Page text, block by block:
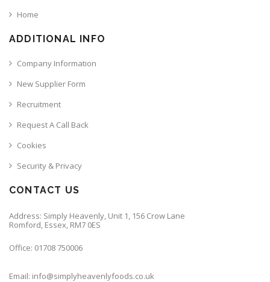
Home
ADDITIONAL INFO
Company Information
New Supplier Form
Recruitment
Request A Call Back
Cookies
Security & Privacy
CONTACT US
Address: Simply Heavenly, Unit 1, 156 Crow Lane
Romford, Essex, RM7 0ES
Office: 01708 750006
Email: info@simplyheavenlyfoods.co.uk